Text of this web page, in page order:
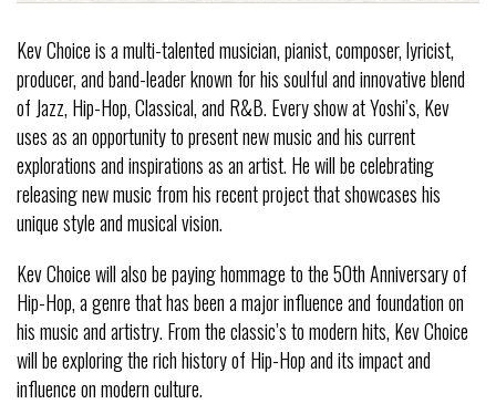
Kev Choice is a multi-talented musician, pianist, composer, lyricist,
producer, and band-leader known for his soulful and innovative blend
of Jazz, Hip-Hop, Classical, and R&B. Every show at Yoshi’s, Kev
uses as an opportunity to present new music and his current
explorations and inspirations as an artist. He will be celebrating
releasing new music from his recent project that showcases his
unique style and musical vision.
Kev Choice will also be paying hommage to the 50th Anniversary of
Hip-Hop, a genre that has been a major influence and foundation on
his music and artistry. From the classic’s to modern hits, Kev Choice
will be exploring the rich history of Hip-Hop and its impact and
influence on modern culture.